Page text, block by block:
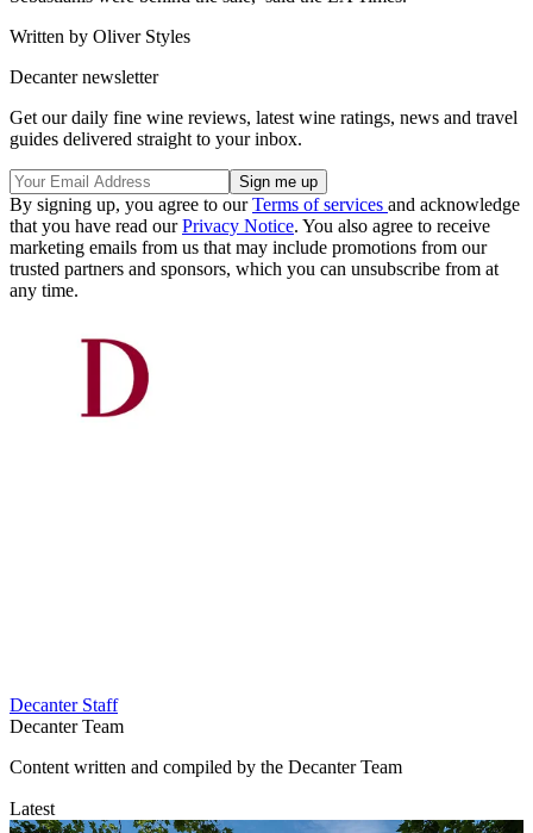
Written by Oliver Styles
Decanter newsletter
Get our daily fine wine reviews, latest wine ratings, news and travel
guides delivered straight to your inbox.
By signing up, you agree to ourTerms of services and acknowledge
that you have read ourPrivacy Notice. You also agree to receive
marketing emails from us that may include promotions from our
trusted partners and sponsors, which you can unsubscribe from at
any time.
Decanter Staff
Decanter Team
Content written and compiled by the Decanter Team
Latest